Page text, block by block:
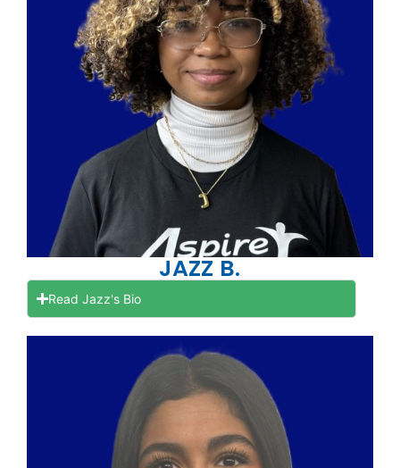
JAZZ B.
Read Jazz's Bio